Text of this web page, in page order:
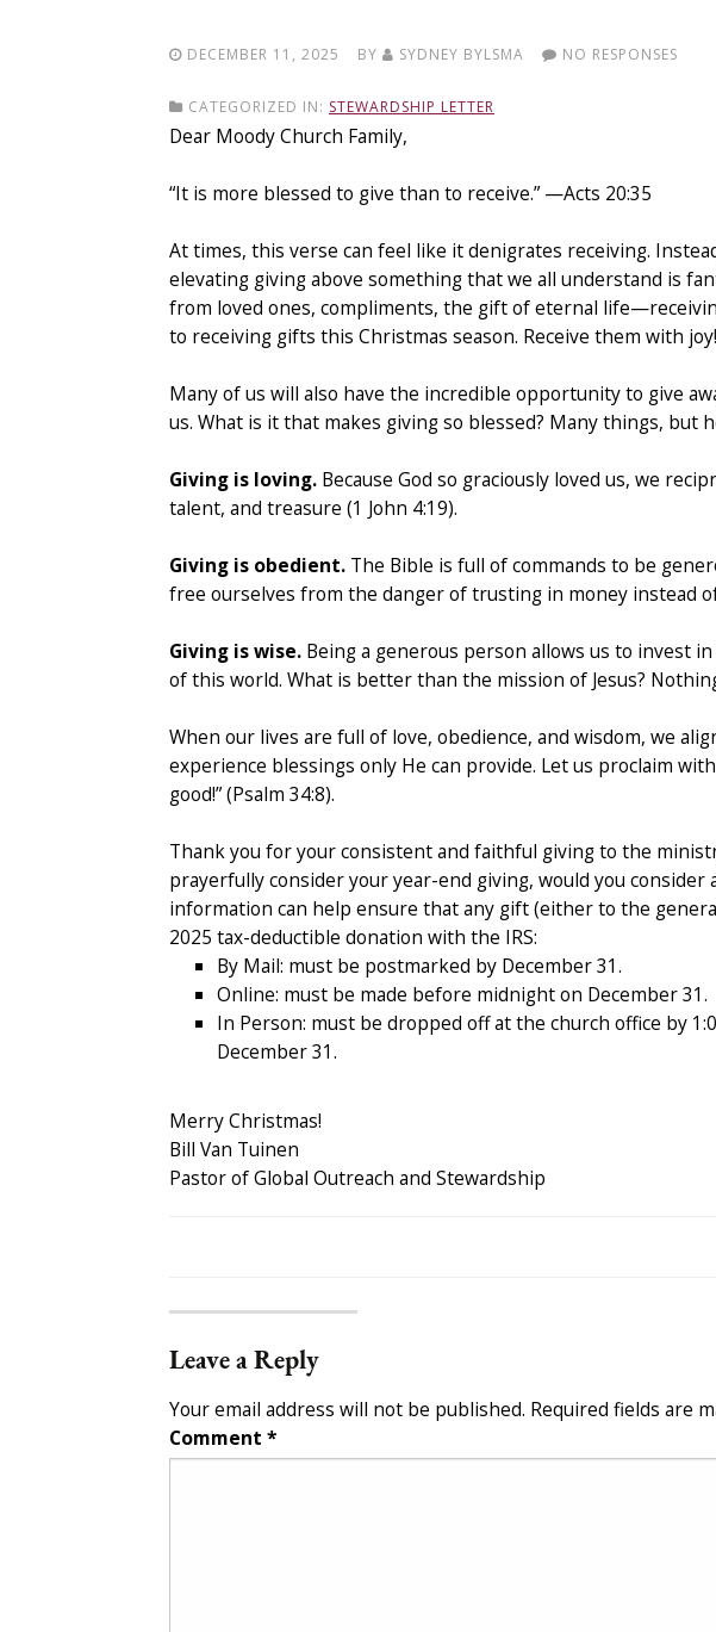
DECEMBER 11, 2025 BY SYDNEY BYLSMA NO RESPONSES
CATEGORIZED IN: STEWARDSHIP LETTER
Dear Moody Church Family,
“It is more blessed to give than to receive.” —Acts 20:35
At times, this verse can feel like it denigrates receiving.
elevating giving above something that we all understand is
from loved ones, compliments, the gift of eternal
to receiving gifts this Christmas season. Receive them with joy!
Many of us will also have the incredible opportunity to give
us. What is it that makes giving so blessed? Many things, but
Giving is loving. Because God so graciously loved us, we
talent, and treasure (1 John 4:19).
Giving is obedient. The Bible is full of commands to be
free ourselves from the danger of trusting in money instead
Giving is wise. Being a generous person allows us to invest
of this world. What is better than the mission of Jesus?
When our lives are full of love, obedience, and wisdom, we
experience blessings only He can provide. Let us proclaim
good!” (Psalm 34:8).
Thank you for your consistent and faithful giving to the
prayerfully consider your year-end giving, would you
information can help ensure that any gift (either to the
2025 tax-deductible donation with the IRS:
By Mail: must be postmarked by December 31.
Online: must be made before midnight on December 31.
In Person: must be dropped off at the church office by
December 31.
Merry Christmas!
Bill Van Tuinen
Pastor of Global Outreach and Stewardship
Leave a Reply
Your email address will not be published. Required fields are
Comment *